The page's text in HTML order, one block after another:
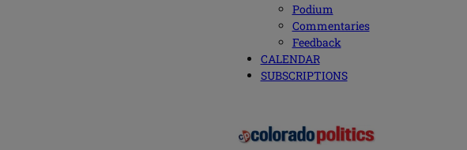
Podium
Commentaries
Feedback
CALENDAR
SUBSCRIPTIONS